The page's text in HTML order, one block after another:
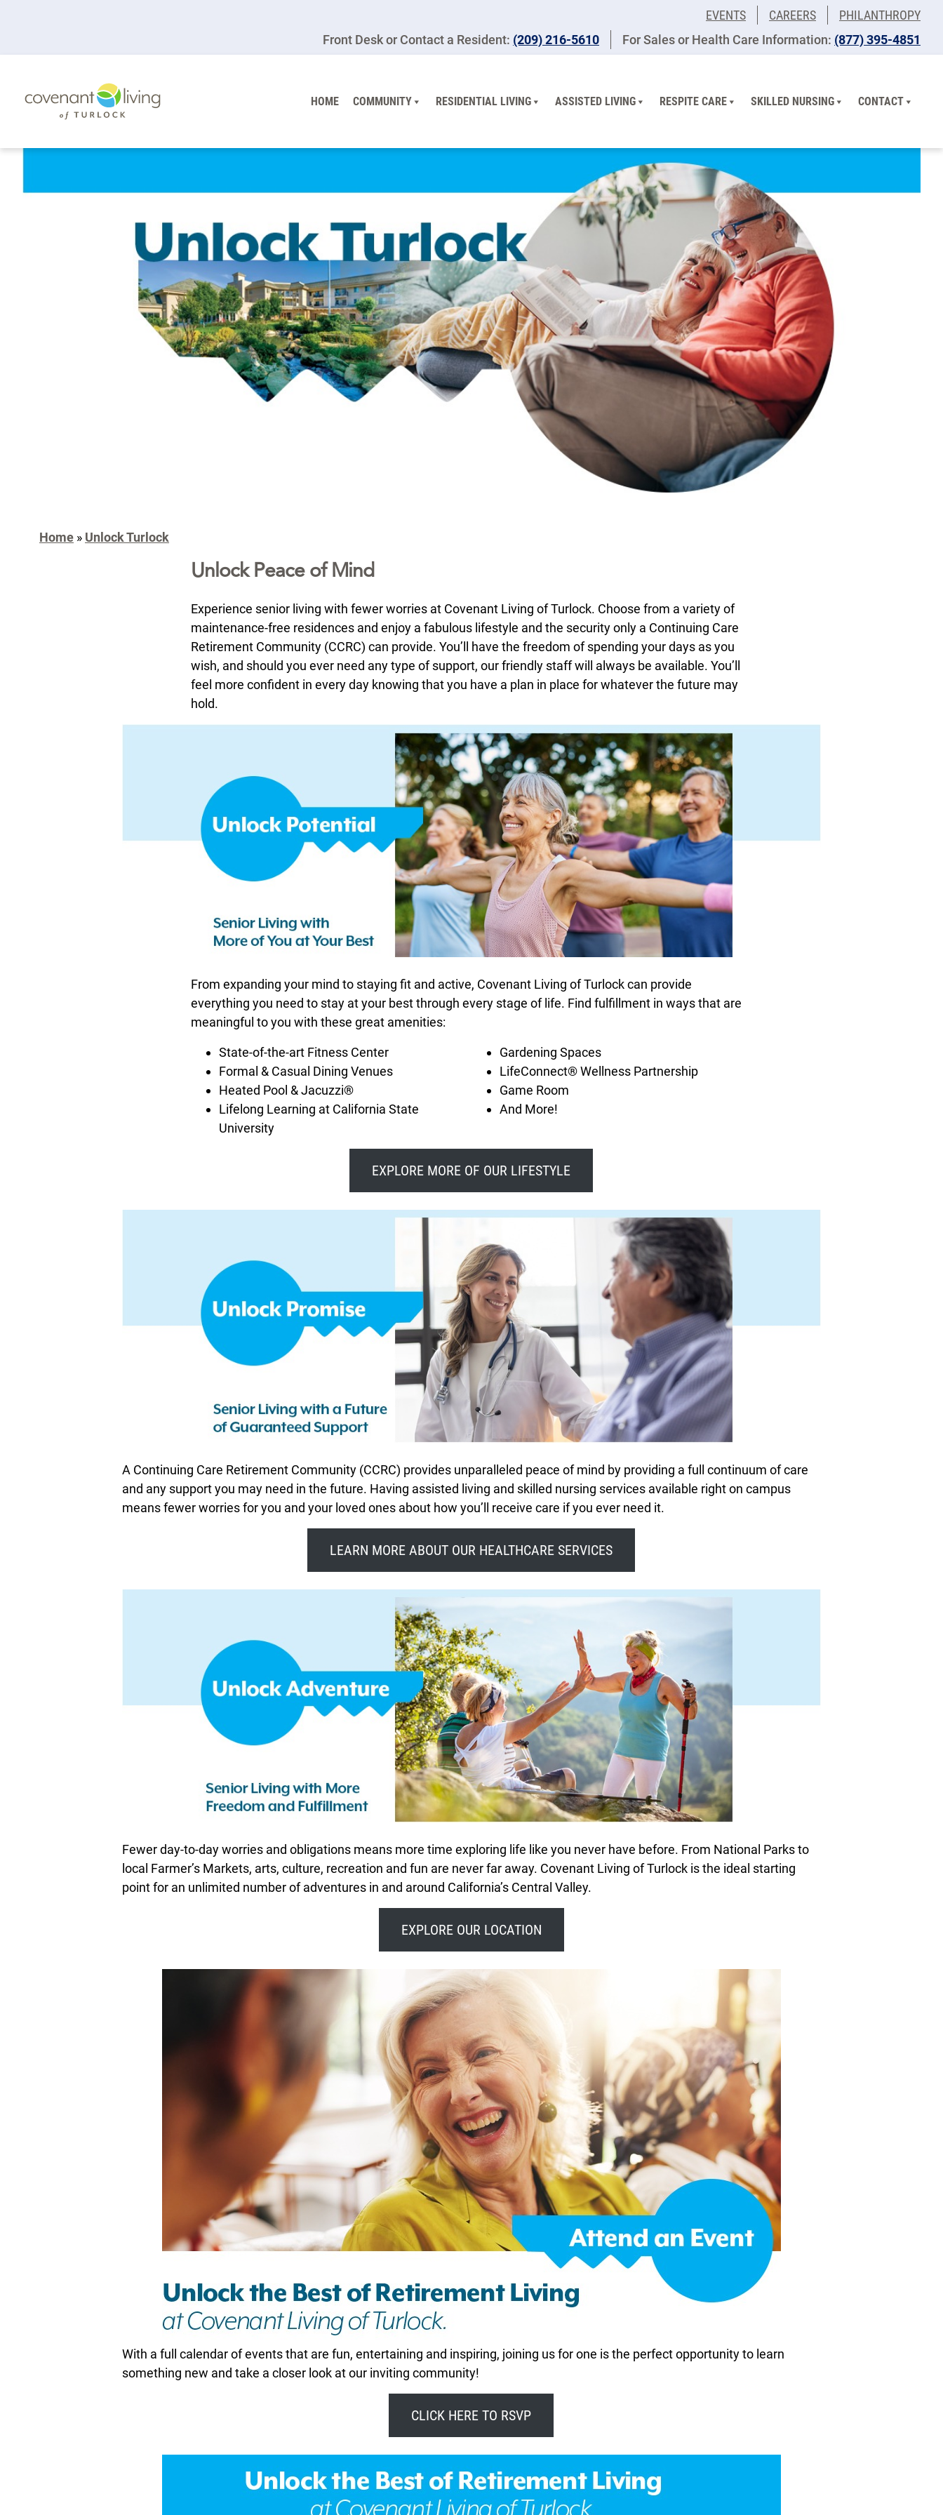
EVENTS CAREERS
PHILANTHROPY
Front Desk or Contact a Resident: (209) 216-5610 For Sales or Health Care Information: (877) 395-4851
HOME COMMUNITY RESIDENTIAL LIVING ASSISTED LIVING RESPITE CARE SKILLED NURSING CONTACT
Home » Unlock Turlock
Unlock Peace of Mind
Experience senior living with fewer worries at Covenant Living of Turlock. Choose from a variety of
maintenance-free residences and enjoy a fabulous lifestyle and the security only a Continuing Care
Retirement Community (CCRC) can provide. You’ll have the freedom of spending your days as you
wish, and should you ever need any type of support, our friendly staff will always be available. You’ll
feel more confident in every day knowing that you have a plan in place for whatever the future may
hold.
From expanding your mind to staying fit and active, Covenant Living of Turlock can provide
everything you need to stay at your best through every stage of life. Find fulfillment in ways that are
meaningful to you with these great amenities:
State-of-the-art Fitness Center
Formal & Casual Dining Venues
Heated Pool & Jacuzzi®
Lifelong Learning at California State
University
Gardening Spaces
LifeConnect® Wellness Partnership
Game Room
And More!
EXPLORE MORE OF OUR LIFESTYLE
A Continuing Care Retirement Community (CCRC) provides unparalleled peace of mind by providing a full continuum of care
and any support you may need in the future. Having assisted living and skilled nursing services available right on campus
means fewer worries for you and your loved ones about how you’ll receive care if you ever need it.
LEARN MORE ABOUT OUR HEALTHCARE SERVICES
Fewer day-to-day worries and obligations means more time exploring life like you never have before. From National Parks to
local Farmer’s Markets, arts, culture, recreation and fun are never far away. Covenant Living of Turlock is the ideal starting
point for an unlimited number of adventures in and around California’s Central Valley.
EXPLORE OUR LOCATION
With a full calendar of events that are fun, entertaining and inspiring, joining us for one is the perfect opportunity to learn
something new and take a closer look at our inviting community!
CLICK HERE TO RSVP